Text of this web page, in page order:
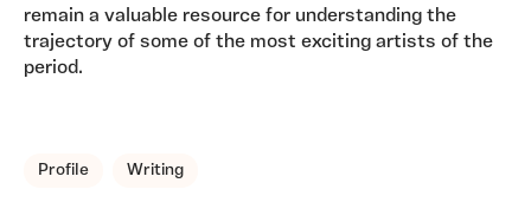
remain a valuable resource for understanding the
trajectory of some of the most exciting artists of the
period.
TAGS, TOPICS,
Profile Writing